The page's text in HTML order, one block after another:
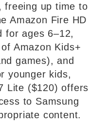
freeing up time to
Amazon Fire HD
for ages 6–12,
Amazon Kids+
games), and
younger kids,
Lite ($120) offers
to Samsung
content.